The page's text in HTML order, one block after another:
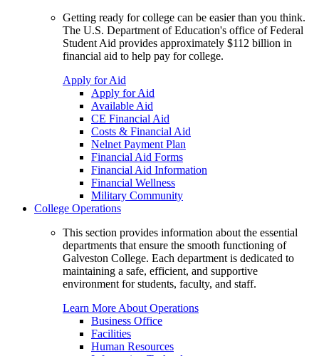
Getting ready for college can be easier than you think.
The U.S. Department of Education's office of Federal
Student Aid provides approximately $112 billion in
financial aid to help pay for college.
Apply for Aid
Apply for Aid
Available Aid
CE Financial Aid
Costs & Financial Aid
Nelnet Payment Plan
Financial Aid Forms
Financial Aid Information
Financial Wellness
Military Community
College Operations
This section provides information about the essential
departments that ensure the smooth functioning of
Galveston College. Each department is dedicated to
maintaining a safe, efficient, and supportive
environment for students, faculty, and staff.
Learn More About Operations
Business Office
Facilities
Human Resources